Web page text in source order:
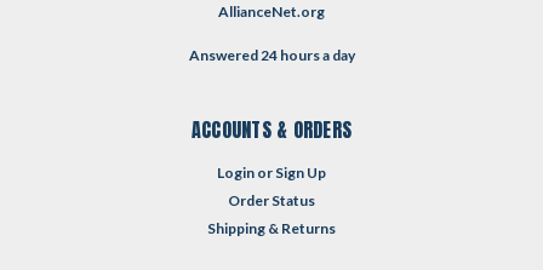
AllianceNet.org
Answered 24 hours a day
ACCOUNTS & ORDERS
Login or Sign Up
Order Status
Shipping & Returns